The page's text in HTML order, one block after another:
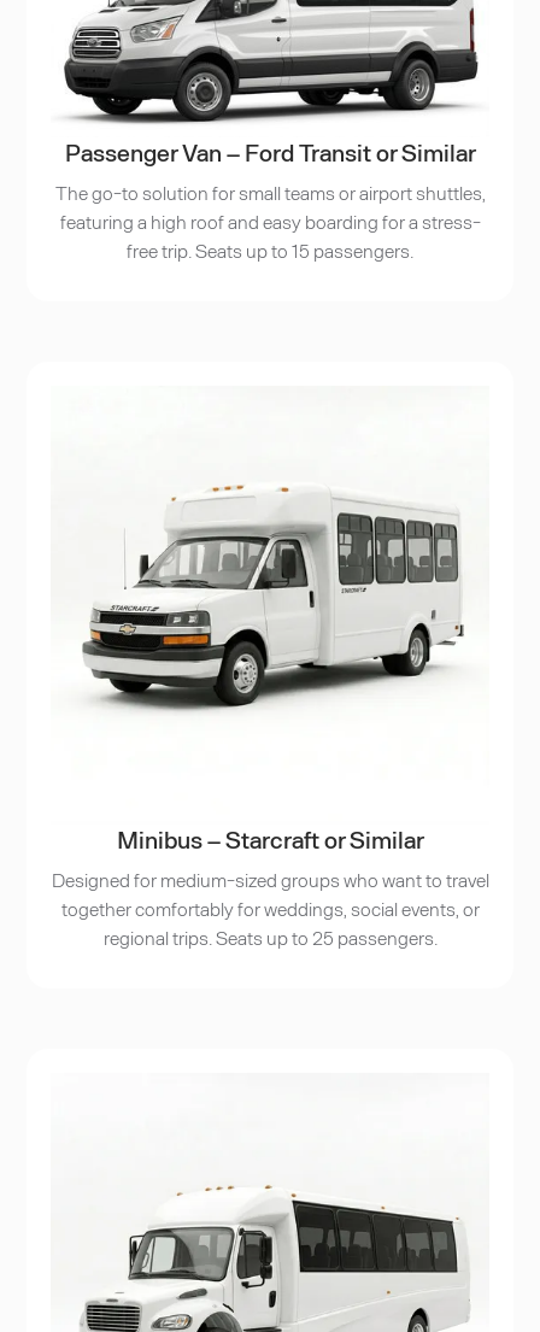
Passenger Van – Ford Transit or Similar
The go-to solution for small teams or airport shuttles,
featuring a high roof and easy boarding for a stress-
free trip. Seats up to 15 passengers.
Minibus – Starcraft or Similar
Designed for medium-sized groups who want to travel
together comfortably for weddings, social events, or
regional trips. Seats up to 25 passengers.